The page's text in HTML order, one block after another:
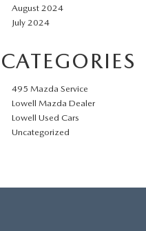
August 2024
July 2024
CATEGORIES
495 Mazda Service
Lowell Mazda Dealer
Lowell Used Cars
Uncategorized